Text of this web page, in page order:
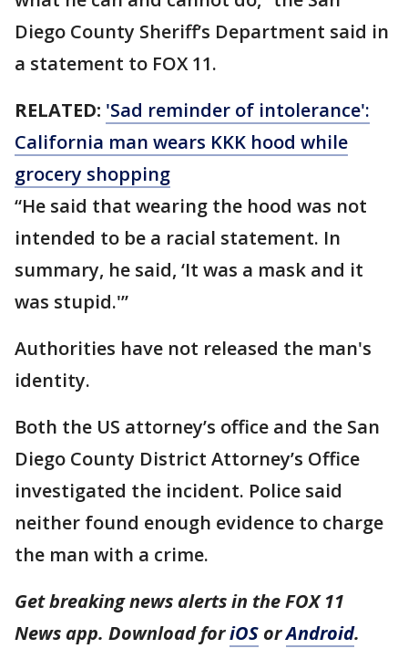
Diego County Sheriff’s Department said in
a statement to FOX 11.
RELATED: 'Sad reminder of intolerance':
California man wears KKK hood while
grocery shopping
“He said that wearing the hood was not
intended to be a racial statement. In
summary, he said, ‘It was a mask and it
was stupid.'”
Authorities have not released the man's
identity.
Both the US attorney’s office and the San
Diego County District Attorney’s Office
investigated the incident. Police said
neither found enough evidence to charge
the man with a crime.
Get breaking news alerts in the FOX 11
News app. Download foriOS orAndroid.